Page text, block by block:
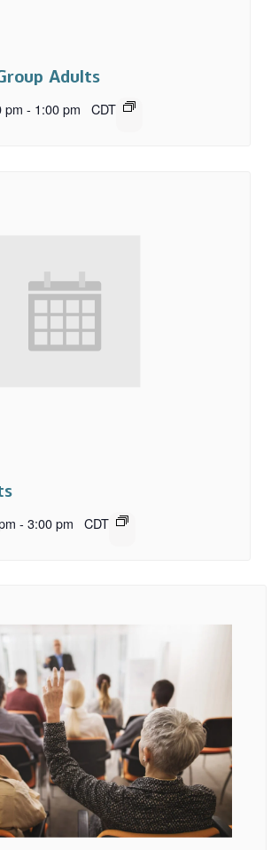
Adults
pm - 1:00 pm CDT
- 3:00 pm CDT